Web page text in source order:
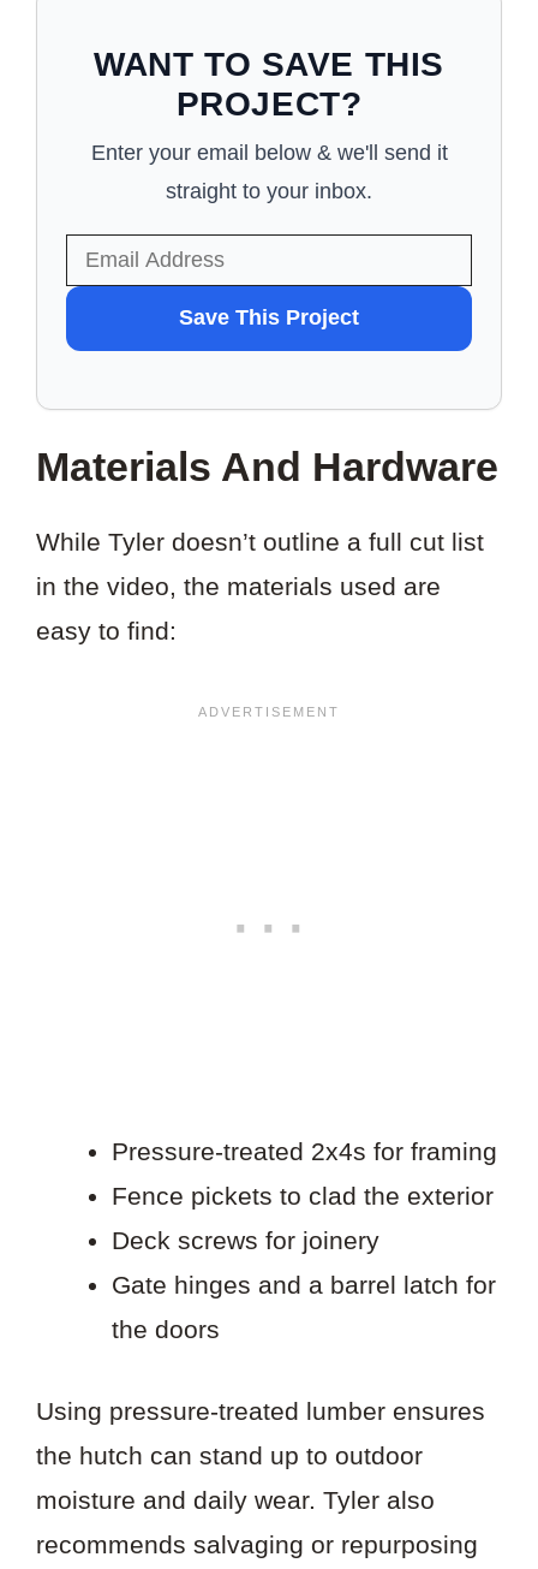
WANT TO SAVE THIS
PROJECT?
Enter your email below & we'll send it
straight to your inbox.
TO
SAVE
THIS
Save This Project
Materials And Hardware
While Tyler doesn’t outline a full cut list
in the video, the materials used are
easy to find:
Pressure-treated 2x4s for framing
Fence pickets to clad the exterior
Deck screws for joinery
Gate hinges and a barrel latch for
the doors
Using pressure-treated lumber ensures
the hutch can stand up to outdoor
moisture and daily wear. Tyler also
recommends salvaging or repurposing